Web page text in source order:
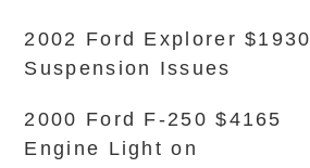
2002 Ford Explorer $1930
Suspension Issues
2000 Ford F-250 $4165
Engine Light on